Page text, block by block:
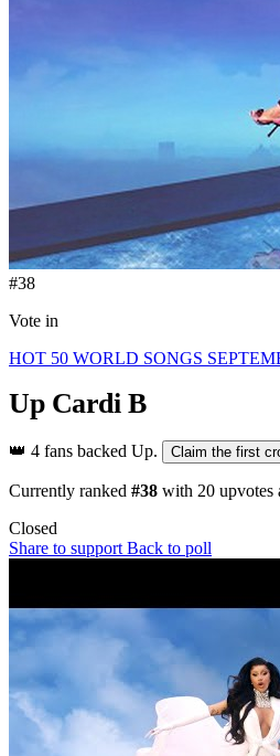
#38
Vote in
HOT 50 WORLD SONGS
Up Cardi B
👑 4 fans backed Up. Claim the first
Currently ranked #38 with 20 upvotes
Closed
Share to support Back to poll